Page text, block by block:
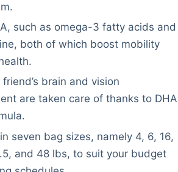
such as omega-3 fatty acids and
both of which boost mobility
brain and vision
are taken care of thanks to DHA
seven bag sizes, namely 4, 6, 16,
and 48 lbs, to suit your budget